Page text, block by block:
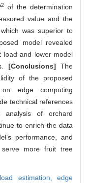
2 of the determination
value and the
was superior to
model revealed
load and lower model
[Conclusions] The
of the proposed
edge computing
technical references
analysis of orchard
to enrich the data
performance, and
more fruit tree
estimation,edge